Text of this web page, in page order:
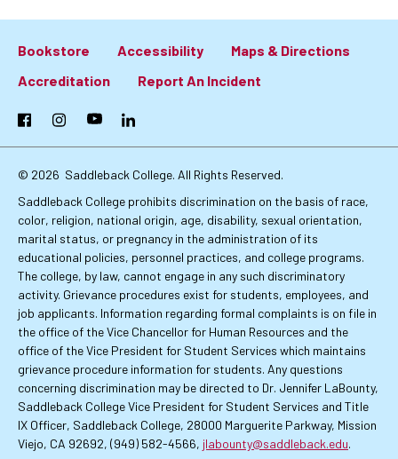
Footer:
Primary
Links
Bookstore Accessibility
Maps & Directions
Accreditation
Report An Incident
FacebookInstagramYouTubeLinkedIn
© 2026 Saddleback College. All Rights Reserved.
Saddleback College prohibits discrimination on the basis of race,
color, religion, national origin, age, disability, sexual orientation,
marital status, or pregnancy in the administration of its
educational policies, personnel practices, and college programs.
The college, by law, cannot engage in any such discriminatory
activity. Grievance procedures exist for students, employees, and
job applicants. Information regarding formal complaints is on file in
the office of the Vice Chancellor for Human Resources and the
office of the Vice President for Student Services which maintains
grievance procedure information for students. Any questions
concerning discrimination may be directed to Dr. Jennifer LaBounty,
Saddleback College Vice President for Student Services and Title
IX Officer, Saddleback College, 28000 Marguerite Parkway, Mission
Viejo, CA 92692, (949) 582-4566, jlabounty@saddleback.edu.